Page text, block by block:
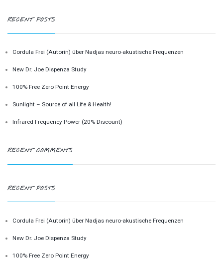
RECENT POSTS
Cordula Frei (Autorin) über Nadjas neuro-akustische Frequenzen
New Dr. Joe Dispenza Study
100% Free Zero Point Energy
Sunlight – Source of all Life & Health!
Infrared Frequency Power (20% Discount)
RECENT COMMENTS
RECENT POSTS
Cordula Frei (Autorin) über Nadjas neuro-akustische Frequenzen
New Dr. Joe Dispenza Study
100% Free Zero Point Energy